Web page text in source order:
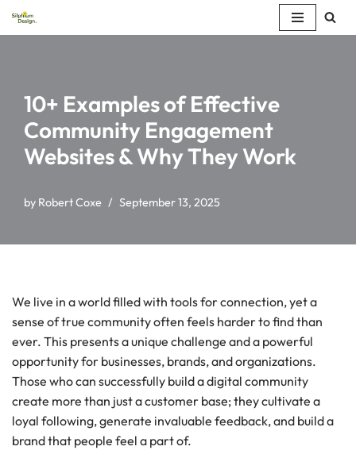
10+ Examples of Effective
Community Engagement
Websites & Why They Work
by Robert Coxe September 13, 2025
We live in a world filled with tools for connection, yet a
sense of true community often feels harder to find than
ever. This presents a unique challenge and a powerful
opportunity for businesses, brands, and organizations.
Those who can successfully build a digital community
create more than just a customer base; they cultivate a
loyal following, generate invaluable feedback, and build a
brand that people feel a part of.